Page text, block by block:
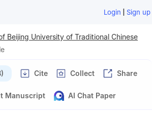
Login | Sign up
Beijing University of Traditional Chinese
Cite Collect Share
Manuscript AI Chat Paper